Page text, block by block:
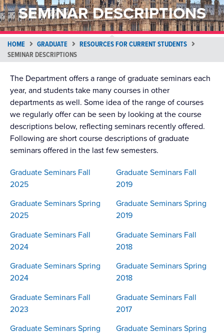
SEMINAR DESCRIPTIONS
HOME GRADUATE
RESOURCES FOR CURRENT STUDENTS
SEMINAR DESCRIPTIONS
The Department offers a range of graduate seminars each
year, and students take many courses in other
departments as well. Some idea of the range of courses
we regularly offer can be seen by looking at the course
descriptions below, reflecting seminars recently offered.
Following are short course descriptions of graduate
seminars offered in the last few semesters.
Graduate Seminars Fall
2025
Graduate Seminars Spring
2025
Graduate Seminars Fall
2024
Graduate Seminars Spring
2024
Graduate Seminars Fall
2023
Graduate Seminars Spring
Graduate Seminars Fall
2019
Graduate Seminars Spring
2019
Graduate Seminars Fall
2018
Graduate Seminars Spring
2018
Graduate Seminars Fall
2017
Graduate Seminars Spring